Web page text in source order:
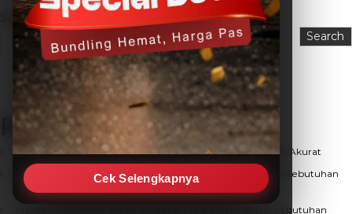
Cek Selengkapnya
Search
Search
Recent Posts
Keunggulan Weather Station Otomatis (AWS) untuk Data Akurat
Solusi Terpercaya Jual Weather Station Berkualitas untuk Kebutuhan
Observasi Cuaca
Mencari Distributor Weather Station Terpercaya untuk Kebutuhan